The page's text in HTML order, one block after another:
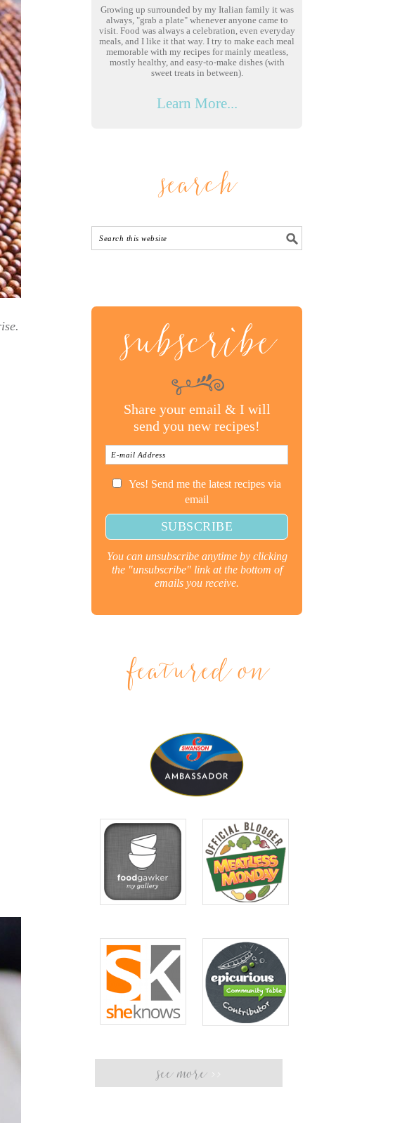
Growing up surrounded by my Italian family it was
always, "grab a plate" whenever anyone came to
visit. Food was always a celebration, even everyday
meals, and I like it that way. I try to make each meal
memorable with my recipes for mainly meatless,
mostly healthy, and easy-to-make dishes (with
sweet treats in between).
Learn More...
search
subscribe
Share your email & I will
send you new recipes!
Yes! Send me the latest recipes via
email
You can unsubscribe anytime by clicking
the "unsubscribe" link at the bottom of
emails you receive.
featured on
see more >>